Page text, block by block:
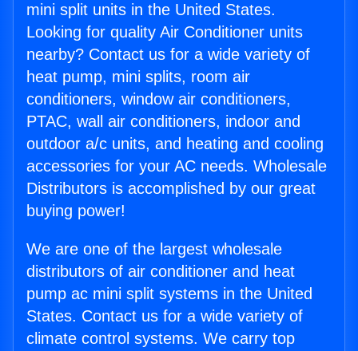
mini split units in the United States.
Looking for quality Air Conditioner units
nearby? Contact us for a wide variety of
heat pump, mini splits, room air
conditioners, window air conditioners,
PTAC, wall air conditioners, indoor and
outdoor a/c units, and heating and cooling
accessories for your AC needs. Wholesale
Distributors is accomplished by our great
buying power!
We are one of the largest wholesale
distributors of air conditioner and heat
pump ac mini split systems in the United
States. Contact us for a wide variety of
climate control systems. We carry top